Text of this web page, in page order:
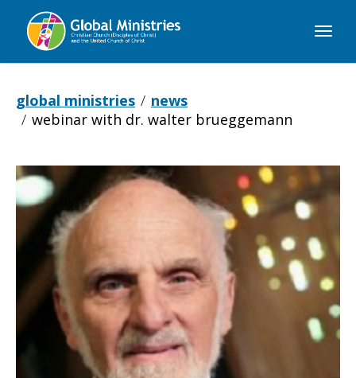
Global
global ministries
news
webinar with dr. walter brueggemann
Webinar
with
Dr.